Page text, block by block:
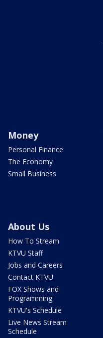
Money
Personal Finance
The Economy
Small Business
About Us
How To Stream
KTVU Staff
Jobs and Careers
Contact KTVU
FOX Shows and
Programming
KTVU's Schedule
Live News Stream
Schedule